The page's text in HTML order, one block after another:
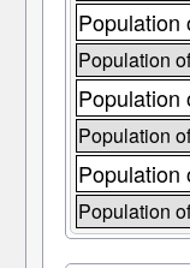
Population
Population
Population
Population
Population
Population